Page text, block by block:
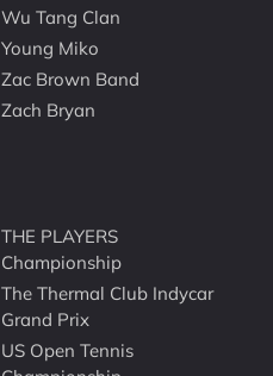
Wu Tang Clan
Young Miko
Zac Brown Band
Zach Bryan
THE PLAYERS
Championship
The Thermal Club Indycar
Grand Prix
US Open Tennis